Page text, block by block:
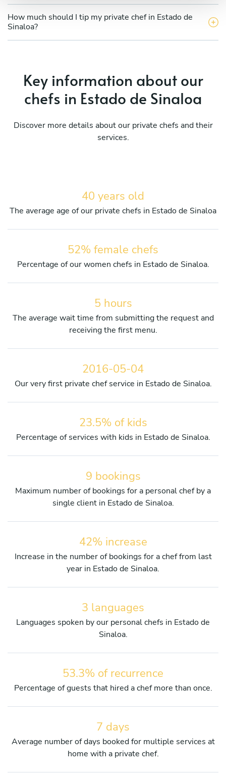
How much should I tip my private chef in Estado de
Sinaloa?
Key information about our
chefs in Estado de Sinaloa
Discover more details about our private chefs and their
services.
40 years old
The average age of our private chefs in Estado de Sinaloa
52% female chefs
Percentage of our women chefs in Estado de Sinaloa.
5 hours
The average wait time from submitting the request and
receiving the first menu.
2016-05-04
Our very first private chef service in Estado de Sinaloa.
23.5% of kids
Percentage of services with kids in Estado de Sinaloa.
9 bookings
Maximum number of bookings for a personal chef by a
single client in Estado de Sinaloa.
42% increase
Increase in the number of bookings for a chef from last
year in Estado de Sinaloa.
3 languages
Languages spoken by our personal chefs in Estado de
Sinaloa.
53.3% of recurrence
Percentage of guests that hired a chef more than once.
7 days
Average number of days booked for multiple services at
home with a private chef.